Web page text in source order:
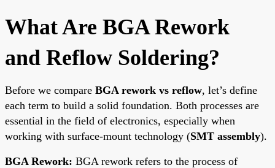
What Are BGA Rework
and Reflow Soldering?
Before we compare BGA rework vs reflow, let’s define
each term to build a solid foundation. Both processes are
essential in the field of electronics, especially when
working with surface-mount technology (SMT assembly).
BGA Rework: BGA rework refers to the process of